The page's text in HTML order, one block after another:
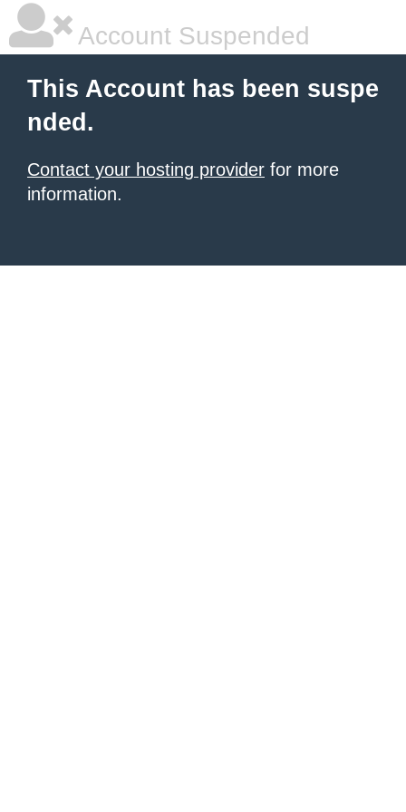
Account Suspended
This Account has been suspe
nded.
Contact your hosting provider for more
information.